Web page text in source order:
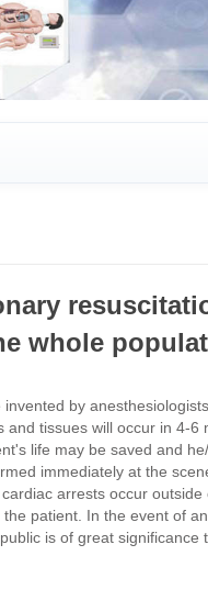
whole
by
tissues will occur in 4-6
life may be saved and
immediately at the
arrests occur
patient. In the event of
is of great significance